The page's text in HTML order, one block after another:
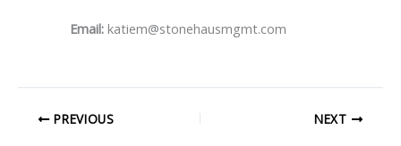
Email: katiem@stonehausmgmt.com
PREVIOUS NEXT